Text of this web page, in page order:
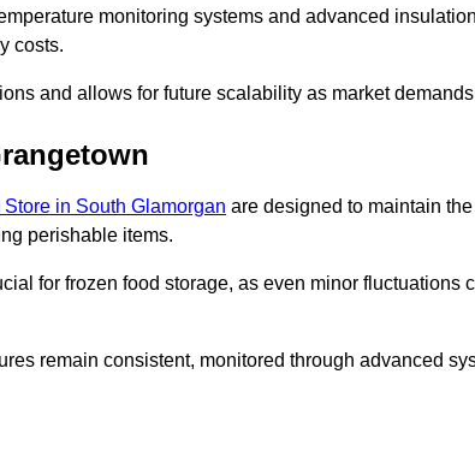
monitoring systems and advanced
costs.
and allows for future scalability as market
Store in South Glamorgan are designed to maintain
perishable items.
for frozen food storage, as even minor fluctuations
remain consistent, monitored through advanced